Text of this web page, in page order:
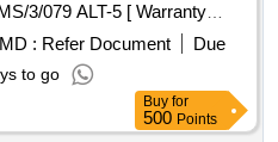
3/079 ALT-5 [ Warranty
of delivery ] ]
: Refer Document
Due
to go
Buy for
500 Points